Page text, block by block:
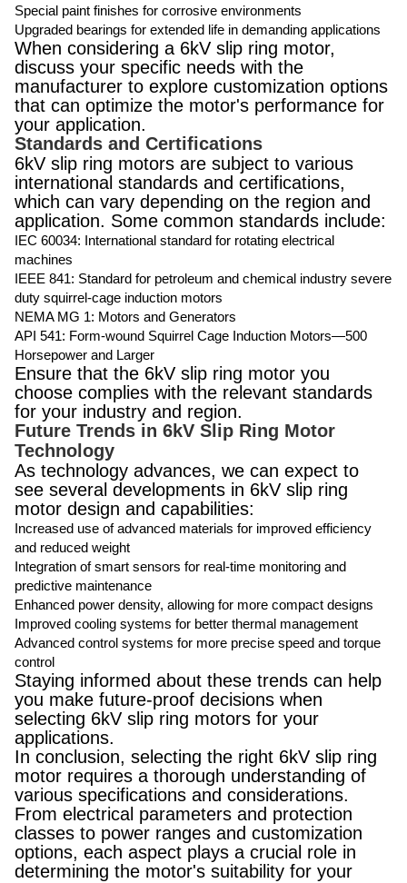
Special paint finishes for corrosive environments
Upgraded bearings for extended life in demanding applications
When considering a 6kV slip ring motor,
discuss your specific needs with the
manufacturer to explore customization options
that can optimize the motor's performance for
your application.
Standards and Certifications
6kV slip ring motors are subject to various
international standards and certifications,
which can vary depending on the region and
application. Some common standards include:
IEC 60034: International standard for rotating electrical
machines
IEEE 841: Standard for petroleum and chemical industry severe
duty squirrel-cage induction motors
NEMA MG 1: Motors and Generators
API 541: Form-wound Squirrel Cage Induction Motors—500
Horsepower and Larger
Ensure that the 6kV slip ring motor you
choose complies with the relevant standards
for your industry and region.
Future Trends in 6kV Slip Ring Motor
Technology
As technology advances, we can expect to
see several developments in 6kV slip ring
motor design and capabilities:
Increased use of advanced materials for improved efficiency
and reduced weight
Integration of smart sensors for real-time monitoring and
predictive maintenance
Enhanced power density, allowing for more compact designs
Improved cooling systems for better thermal management
Advanced control systems for more precise speed and torque
control
Staying informed about these trends can help
you make future-proof decisions when
selecting 6kV slip ring motors for your
applications.
In conclusion, selecting the right 6kV slip ring
motor requires a thorough understanding of
various specifications and considerations.
From electrical parameters and protection
classes to power ranges and customization
options, each aspect plays a crucial role in
determining the motor's suitability for your